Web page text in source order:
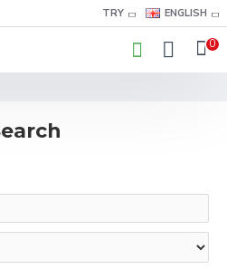
TRY ENGLISH
0